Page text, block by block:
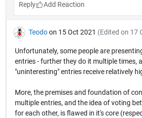
Reply
Teodo on 15 Oct 2021 (Edited on 17
Unfortunately, some people are
entries - further they do it multiple times,
"uninteresting" entries receive relatively
More, the premises and foundation of
multiple entries, and the idea of voting
for each other, is flawed in it's core